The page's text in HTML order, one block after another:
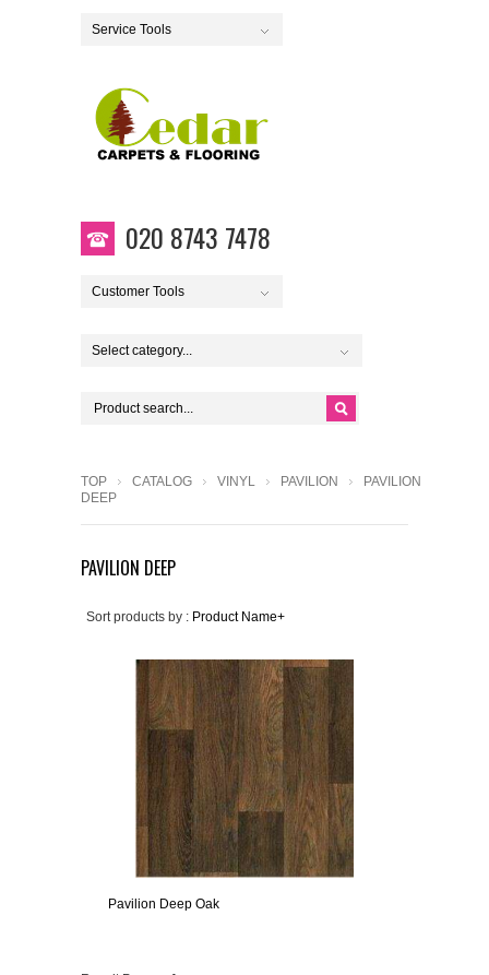
Service Tools
020 8743 7478
Customer Tools
Select category...
TOP CATALOG VINYL PAVILION
PAVILION
DEEP
PAVILION DEEP
Sort products by : Product Name+
Pavilion Deep Oak